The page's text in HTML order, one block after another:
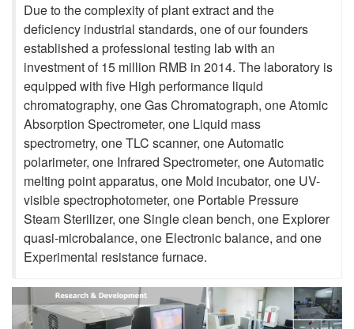
Due to the complexity of plant extract and the
deficiency industrial standards, one of our founders
established a professional testing lab with an
investment of 15 million RMB in 2014. The laboratory is
equipped with five High performance liquid
chromatography, one Gas Chromatograph, one Atomic
Absorption Spectrometer, one Liquid mass
spectrometry, one TLC scanner, one Automatic
polarimeter, one Infrared Spectrometer, one Automatic
melting point apparatus, one Mold incubator, one UV-
visible spectrophotometer, one Portable Pressure
Steam Sterilizer, one Single clean bench, one Explorer
quasi-microbalance, one Electronic balance, and one
Experimental resistance furnace.